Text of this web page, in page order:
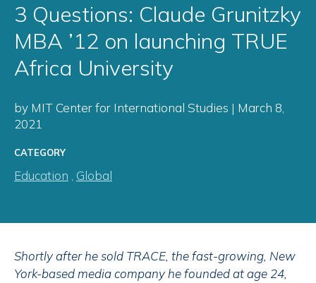
3 Questions: Claude Grunitzky
MBA ’12 on launching TRUE
Africa University
by MIT Center for International Studies | March 8,
2021
CATEGORY
Education , Global
Shortly after he sold TRACE, the fast-growing, New
York-based media company he founded at age 24,